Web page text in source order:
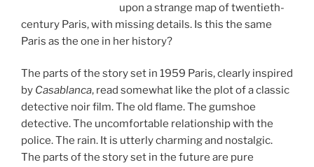
upon a strange map of twentieth-
century Paris, with missing details. Is this the same
Paris as the one in her history?
The parts of the story set in 1959 Paris, clearly inspired
by Casablanca, read somewhat like the plot of a classic
detective noir film. The old flame. The gumshoe
detective. The uncomfortable relationship with the
police. The rain. It is utterly charming and nostalgic.
The parts of the story set in the future are pure